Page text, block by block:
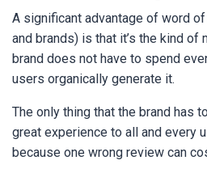
A significant advantage of word
and brands) is that it’s the kind of
brand does not have to spend
users organically generate it.
The only thing that the brand has
great experience to all and every
because one wrong review can